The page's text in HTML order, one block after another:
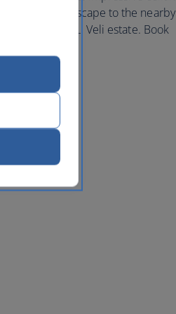
countryside escape to the nearby
Masseria Li Veli estate. Book